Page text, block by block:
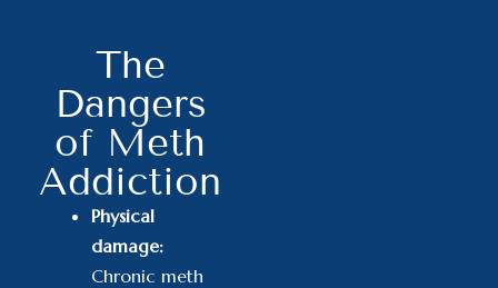
The
Dangers
of Meth
Addiction
Physical
damage:
Chronic meth